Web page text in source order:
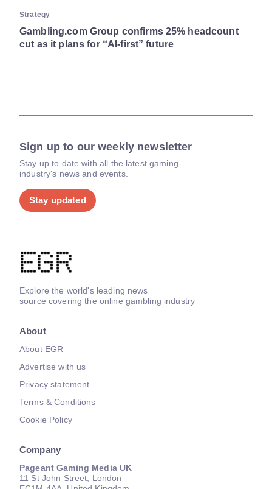
Strategy
Gambling.com Group confirms 25% headcount
cut as it plans for “AI-first” future
Sign up to our weekly newsletter
Stay up to date with all the latest gaming
industry's news and events.
Stay updated
Explore the world's leading news
source covering the online gambling industry
About
About EGR
Advertise with us
Privacy statement
Terms & Conditions
Cookie Policy
Company
Pageant Gaming Media UK
11 St John Street, London